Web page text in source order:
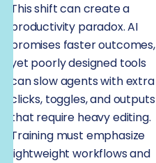
This shift can create a
productivity paradox. AI
promises faster outcomes,
yet poorly designed tools
can slow agents with extra
clicks, toggles, and outputs
that require heavy editing.
Training must emphasize
lightweight workflows and